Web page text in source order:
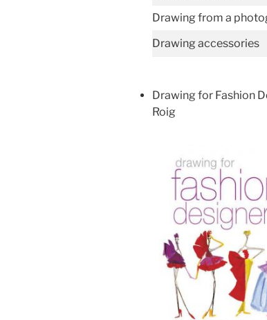
Drawing from a
Drawing accessories
Drawing for Fashion
Roig